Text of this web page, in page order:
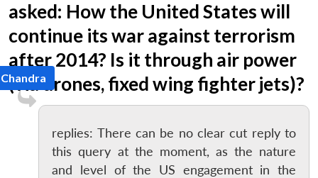
asked: How the United States will
continue its war against terrorism
after 2014? Is it through air power
(via drones, fixed wing fighter jets)?
replies: There can be no clear cut reply to
this query at the moment, as the nature
and level of the US engagement in the